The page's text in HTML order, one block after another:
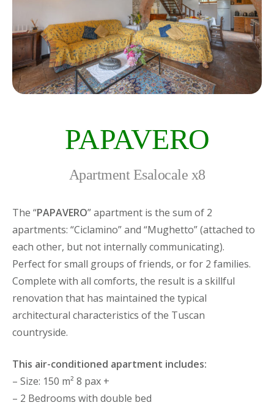
PAPAVERO
Apartment Esalocale x8
The “PAPAVERO” apartment is the sum of 2
apartments: “Ciclamino” and “Mughetto” (attached to
each other, but not internally communicating).
Perfect for small groups of friends, or for 2 families.
Complete with all comforts, the result is a skillful
renovation that has maintained the typical
architectural characteristics of the Tuscan
countryside.
This air-conditioned apartment includes:
– Size: 150 m² 8 pax +
– 2 Bedrooms with double bed